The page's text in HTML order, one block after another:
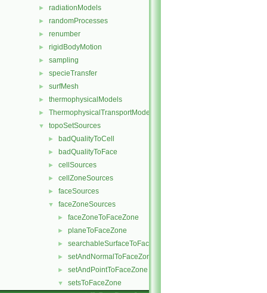
► radiationModels
► randomProcesses
► renumber
► rigidBodyMotion
► sampling
► specieTransfer
► surfMesh
► thermophysicalModels
► ThermophysicalTransportModels
▼ topoSetSources
► badQualityToCell
► badQualityToFace
► cellSources
► cellZoneSources
► faceSources
▼ faceZoneSources
► faceZoneToFaceZone
► planeToFaceZone
► searchableSurfaceToFaceZone
► setAndNormalToFaceZone
► setAndPointToFaceZone
▼ setsToFaceZone